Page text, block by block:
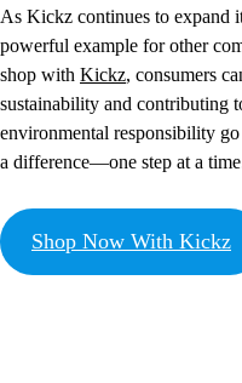
As Kickz continues to expand
powerful example for other
shop with Kickz, consumers
sustainability and contributing
environmental responsibility
a difference—one step at a
Shop Now With Kickz